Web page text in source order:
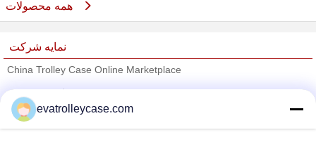
نمایه شرکت
China Trolley Case Online Marketplace
Trust Seal
Verified Suplier
evatrolleycase.com